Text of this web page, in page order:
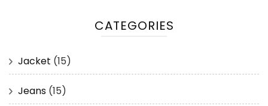
CATEGORIES
Jacket (15)
Jeans (15)